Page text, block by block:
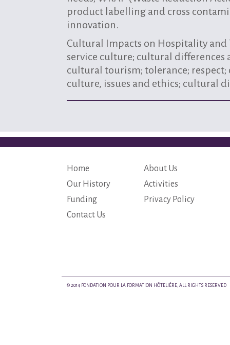
product labelling and cross
innovation.
Cultural Impacts on Hospitality
service culture; cultural differences
cultural tourism; tolerance;
culture, issues and ethics; cultural
Home
About Us
Our History
Activities
Funding
Privacy Policy
Contact Us
© 2014 FONDATION POUR LA FORMATION HÔTELIÈRE, ALL RIGHTS RESERVED